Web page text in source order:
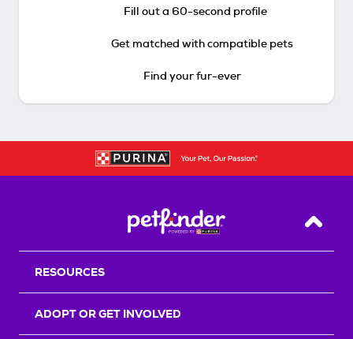
Fill out a 60-second profile
Get matched with compatible pets
Find your fur-ever
Back
RESOURCES
ADOPT OR GET INVOLVED